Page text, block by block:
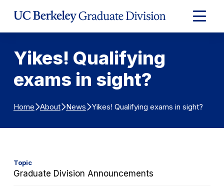
Expand
Main
Yikes! Qualifying
exams in sight?
Home About News Yikes! Qualifying exams in sight?
Topic
Graduate Division Announcements